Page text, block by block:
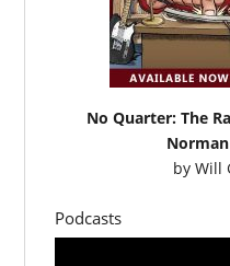
No Quarter: The
by Will
Podcasts